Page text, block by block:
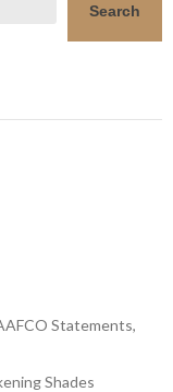
Search
Statements,
Shades